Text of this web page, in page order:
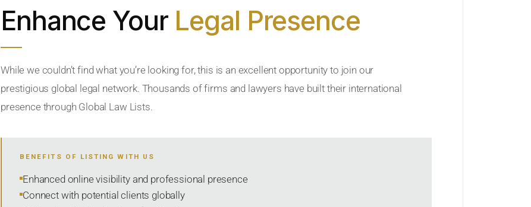
Enhance Your Legal Presence
While we couldn’t find what you’re looking for, this is an excellent opportunity to join our
prestigious global legal network. Thousands of firms and lawyers have built their international
presence through Global Law Lists.
BENEFITS OF LISTING WITH US
Enhanced online visibility and professional presence
Connect with potential clients globally